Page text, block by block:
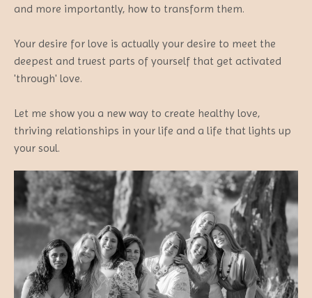
and more importantly, how to transform them.
Your desire for love is actually your desire to meet the
deepest and truest parts of yourself that get activated
'through' love.
Let me show you a new way to create healthy love,
thriving relationships in your life and a life that lights up
your soul.